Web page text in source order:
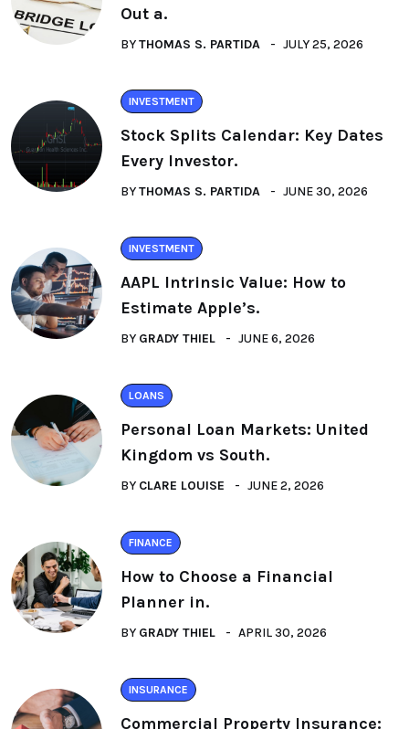
Out a.
BYTHOMAS S. PARTIDA JULY 25, 2026
INVESTMENT
Stock Splits Calendar: Key Dates
Every Investor.
BYTHOMAS S. PARTIDA JUNE 30, 2026
INVESTMENT
AAPL Intrinsic Value: How to
Estimate Apple’s.
BY GRADY THIEL JUNE 6, 2026
LOANS
Personal Loan Markets: United
Kingdom vs South.
BY CLARE LOUISE JUNE 2, 2026
FINANCE
How to Choose a Financial
Planner in.
BY GRADY THIEL APRIL 30, 2026
INSURANCE
Commercial Property Insurance: